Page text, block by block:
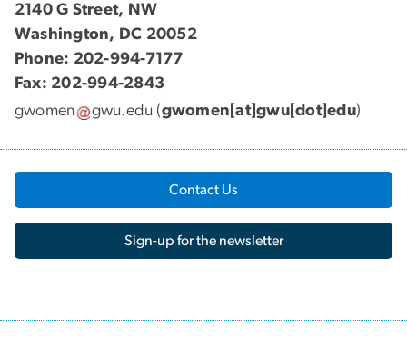
2140 G Street, NW
Washington, DC 20052
Phone: 202-994-7177
Fax: 202-994-2843
gwomen
gwu.edu (gwomen[at]gwu[dot]edu)
Contact Us
Sign-up for the newsletter